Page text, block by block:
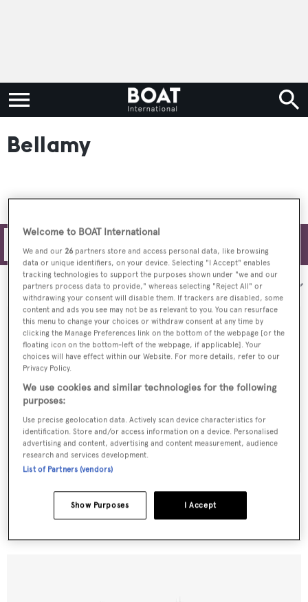
Bellamy
Sort by:
Royal Princess
m • 1975
Welcome to BOAT International
We and our 26 partners store and access personal data, like browsing
data or unique identifiers, on your device. Selecting "I Accept" enables
tracking technologies to support the purposes shown under "we and our
partners process data to provide," whereas selecting "Reject All" or
withdrawing your consent will disable them. If trackers are disabled, some
content and ads you see may not be as relevant to you. You can resurface
this menu to change your choices or withdraw consent at any time by
clicking the Manage Preferences link on the bottom of the webpage [or the
floating icon on the bottom-left of the webpage, if applicable]. Your
choices will have effect within our Website. For more details, refer to our
Privacy Policy.
We use cookies and similar technologies for the following
purposes:
Use precise geolocation data. Actively scan device characteristics for
identification. Store and/or access information on a device. Personalised
advertising and content, advertising and content measurement, audience
research and services development.
List of Partners (vendors)
I Accept
Show Purposes